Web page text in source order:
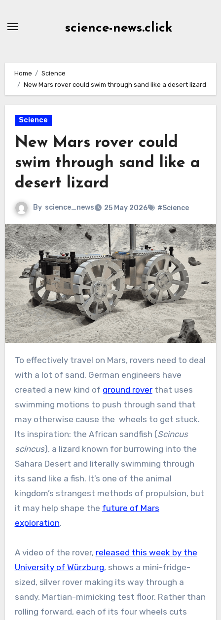
science-news.click
Home
Science
New Mars rover could swim through sand like a desert lizard
Science
New Mars rover could
swim through sand like a
desert lizard
By science_news 25 May 2026 #Science
To effectively travel on Mars, rovers need to deal
with a lot of sand. German engineers have
created a new kind of ground roverthat uses
swimming motions to push through sand that
may otherwise cause the wheels to get stuck.
Its inspiration: the African sandfish (Scincus
scincus), a lizard known for burrowing into the
Sahara Desert and literally swimming through
its sand like a fish. It’s one of the animal
kingdom’s strangest methods of propulsion, but
it may help shape the future of Mars
exploration.
A video of the rover, released this week by the
University of Würzburg, shows a mini-fridge-
sized, silver rover making its way through a
sandy, Martian-mimicking test floor. Rather than
rolling forward, each of its four wheels cuts